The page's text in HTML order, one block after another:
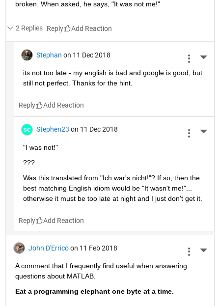
broken. When asked, he says, "It was not me!"
2 Replies Reply
Stephan on 11 Dec 2018
its not too late - my english is bad and google is good, but
still not perfect. Thanks for the hint.
Reply
Stephen23 on 11 Dec 2018
"I was not!"
???
Was this translated from "Ich war's nicht!"? If so, then the
best matching English idiom would be "It wasn't me!"...
otherwise it must be too late at night and I just don't get it.
Reply
John D'Errico on 11 Feb 2018
A comment that I frequently find useful when answering
questions about MATLAB.
Eat a programming elephant one byte at a time.